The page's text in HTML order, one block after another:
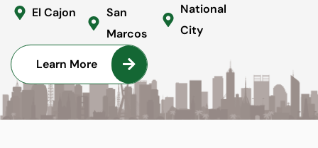
El Cajon
San
Marcos
National
City
Learn More